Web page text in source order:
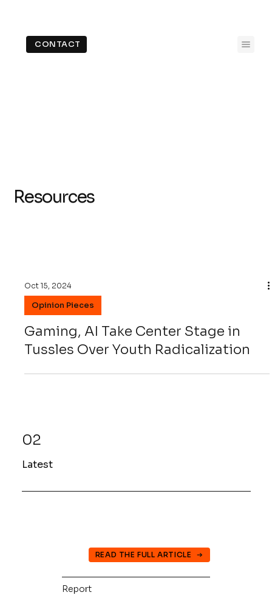
CONTACT
Resources
02
Latest
READ THE FULL ARTICLE
Report
Oct 15, 2024
Opinion Pieces
Gaming, AI Take Center Stage in
Tussles Over Youth Radicalization